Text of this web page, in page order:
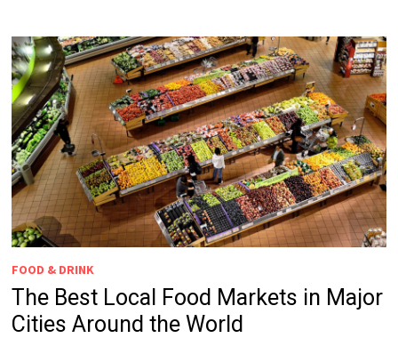
FOOD & DRINK
The Best Local Food Markets in Major
Cities Around the World